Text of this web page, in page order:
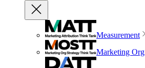
Measurement
Marketing Org